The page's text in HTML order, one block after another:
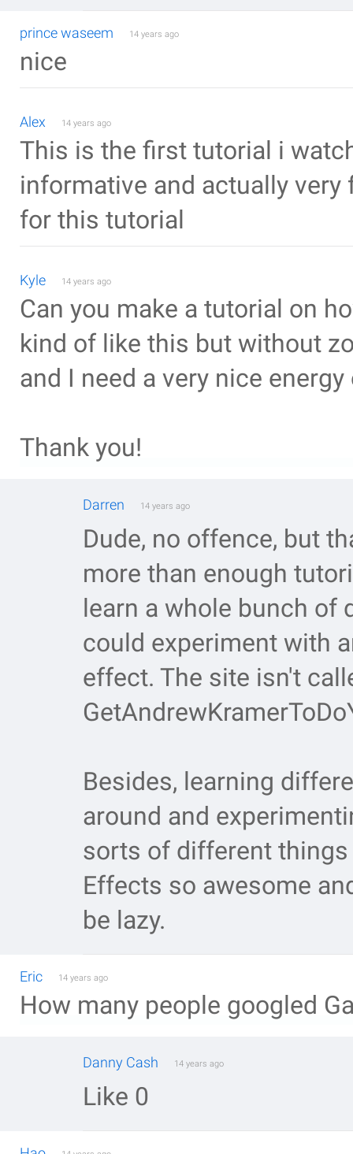
prince waseem 14 years ago
nice
Alex 14 years ago
This is the first tutorial i
informative and actually very
for this tutorial
Kyle 14 years ago
Can you make a tutorial on
kind of like this but without
and I need a very nice
Thank you!
Darren 14 years ago
Dude, no offence, but
more than enough
learn a whole bunch
could experiment with
effect. The site isn't
Besides, learning
around and
sorts of different
Effects so awesome
be lazy.
Eric 14 years ago
How many people googled
Danny Cash 14 years ago
Like 0